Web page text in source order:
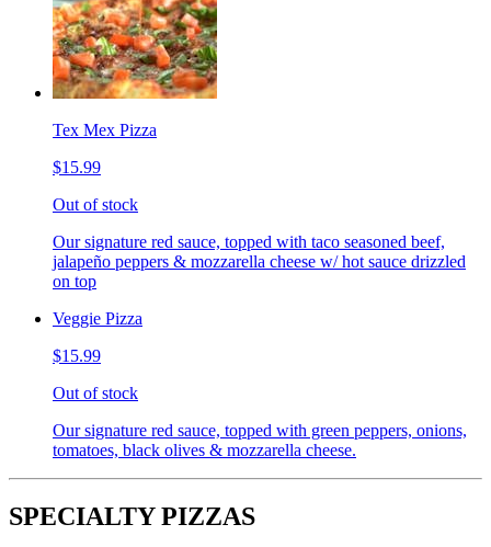
Tex Mex Pizza
$15.99
Out of stock
Our signature red sauce, topped with taco seasoned beef,
jalapeño peppers & mozzarella cheese w/ hot sauce drizzled
on top
Veggie Pizza
$15.99
Out of stock
Our signature red sauce, topped with green peppers, onions,
tomatoes, black olives & mozzarella cheese.
SPECIALTY PIZZAS